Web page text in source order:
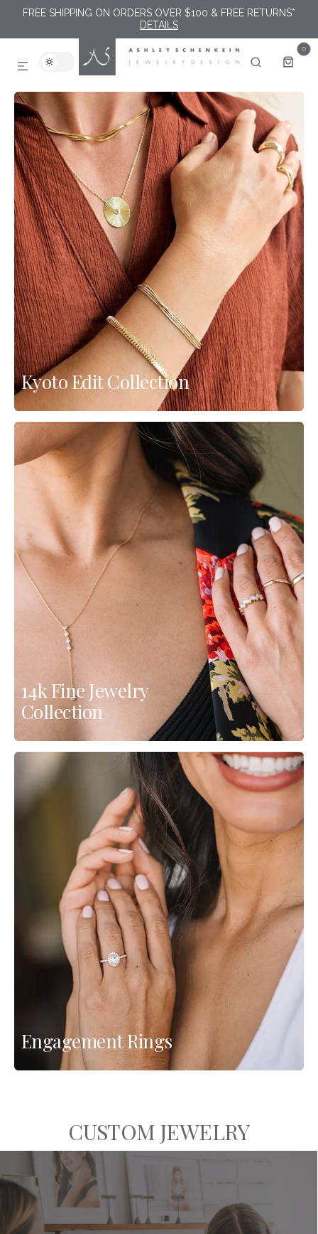
FREE SHIPPING ON ORDERS OVER $100 & FREE RETURNS*
DETAILS
0
ITEMS
Kyoto Edit Collection
14k Fine Jewelry
Collection
Engagement Rings
CUSTOM JEWELRY